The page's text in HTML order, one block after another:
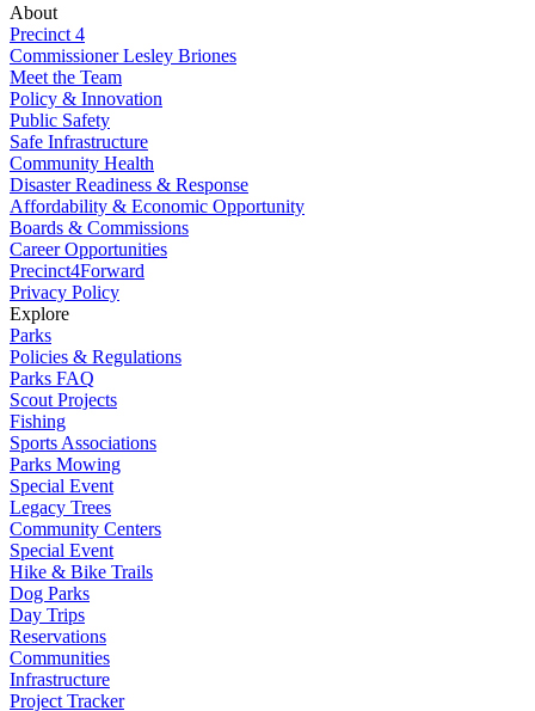
About
Precinct 4
Commissioner Lesley Briones
Meet the Team
Policy & Innovation
Public Safety
Safe Infrastructure
Community Health
Disaster Readiness & Response
Affordability & Economic Opportunity
Boards & Commissions
Career Opportunities
Precinct4Forward
Privacy Policy
Explore
Parks
Policies & Regulations
Parks FAQ
Scout Projects
Fishing
Sports Associations
Parks Mowing
Special Event
Legacy Trees
Community Centers
Special Event
Hike & Bike Trails
Dog Parks
Day Trips
Reservations
Communities
Infrastructure
Project Tracker